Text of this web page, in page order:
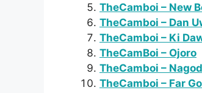
TheCamboi – New
TheCamboi – Dan
TheCamboi – Ki
TheCamBoi – Ojoro
TheCamboi –
TheCamboi – Far